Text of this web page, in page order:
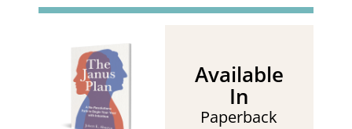
Available
In
Paperback